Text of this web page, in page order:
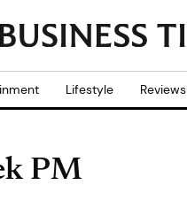
Lifestyle Reviews
PM